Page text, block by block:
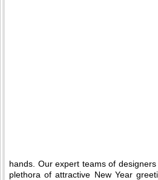
hands. Our expert teams of
plethora of attractive New Year